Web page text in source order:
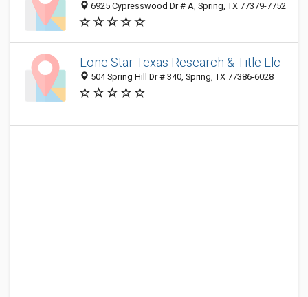
6925 Cypresswood Dr # A, Spring, TX 77379-7752
Lone Star Texas Research & Title Llc
504 Spring Hill Dr # 340, Spring, TX 77386-6028